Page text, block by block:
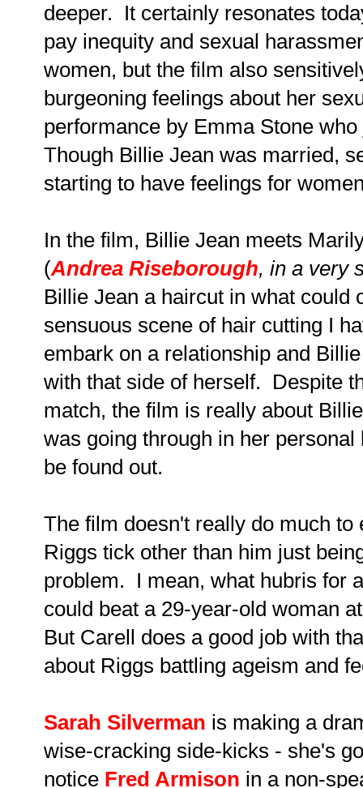
deeper. It certainly resonates
pay inequity and sexual
women, but the film also
burgeoning feelings about her
performance by Emma Stone
Though Billie Jean was married,
starting to have feelings for
In the film, Billie Jean meets
(Andrea Riseborough, in a very
Billie Jean a haircut in what could
sensuous scene of hair cutting I
embark on a relationship and
with that side of herself. Despite
match, the film is really about
was going through in her
be found out.
The film doesn't really do much to
Riggs tick other than him just
problem. I mean, what hubris for
could beat a 29-year-old woman
But Carell does a good job with
about Riggs battling ageism and
Sarah Silverman is making a
wise-cracking side-kicks - she's
notice Fred Armison in a non-